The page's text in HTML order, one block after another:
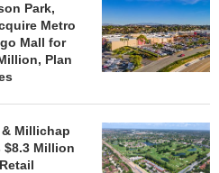
Park,
Metro
Mall for
Plan
Millichap
$8.3 Million